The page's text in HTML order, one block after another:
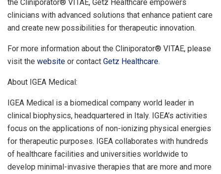
the Cliniporator® VITAE, Getz Healthcare empowers
clinicians with advanced solutions that enhance patient care
and create new possibilities for therapeutic innovation.
For more information about the Cliniporator® VITAE, please
visit the website or contact Getz Healthcare.
About IGEA Medical:
IGEA Medical is a biomedical company world leader in
clinical biophysics, headquartered in Italy. IGEA’s activities
focus on the applications of non-ionizing physical energies
for therapeutic purposes. IGEA collaborates with hundreds
of healthcare facilities and universities worldwide to
develop minimal-invasive therapies that are more and more